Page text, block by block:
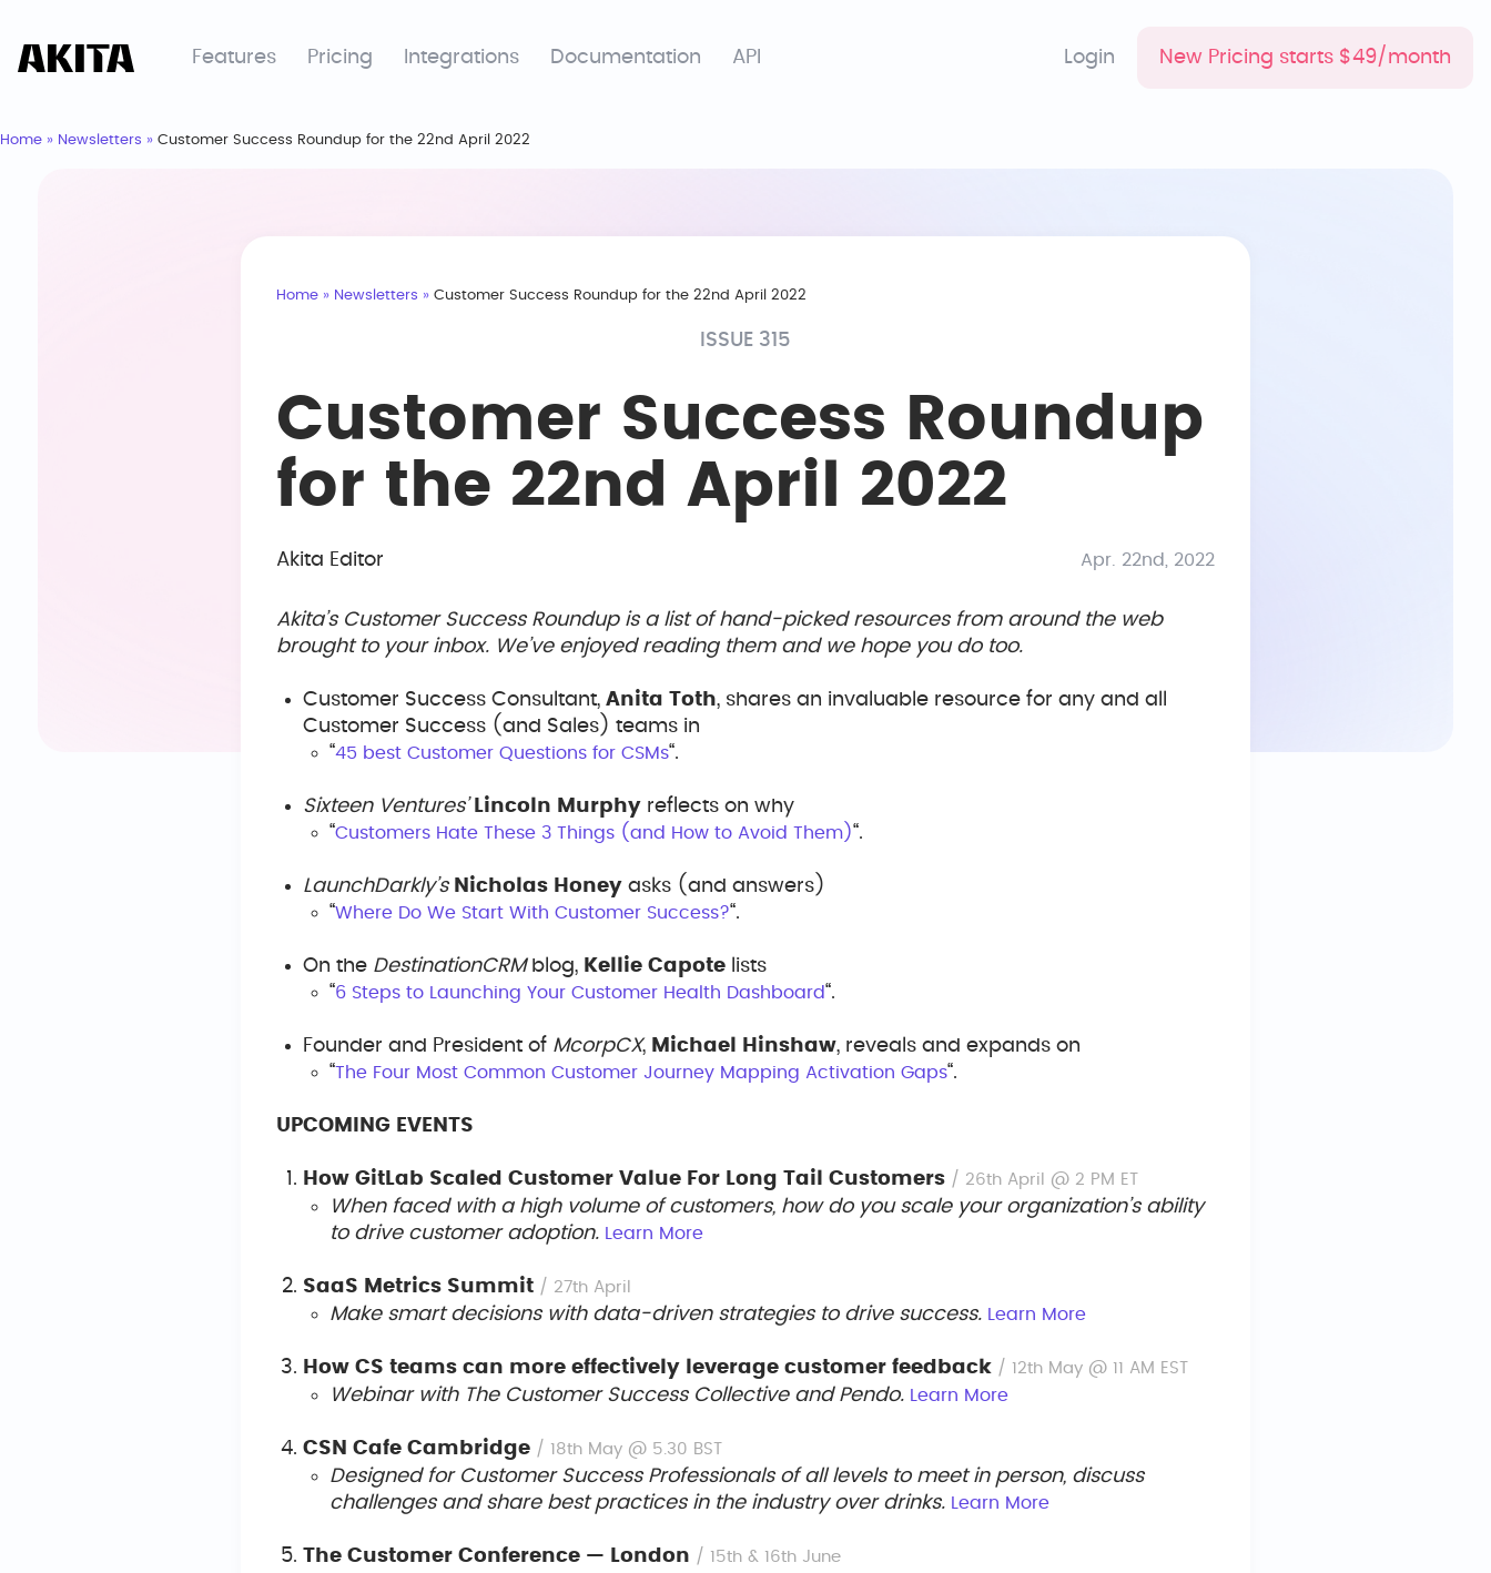
Features Pricing Integrations Documentation API Login New Pricing starts $49/month
Home » Newsletters » Customer Success Roundup for the 22nd April 2022
Home » Newsletters » Customer Success Roundup for the 22nd April 2022
ISSUE 315
Customer Success Roundup
for the 22nd April 2022
Akita Editor Apr. 22nd, 2022
Akita’s Customer Success Roundup is a list of hand-picked resources from around the web
brought to your inbox. We’ve enjoyed reading them and we hope you do too.
Customer Success Consultant, Anita Toth, shares an invaluable resource for any and all
Customer Success (and Sales) teams in
“45 best Customer Questions for CSMs“.
Sixteen Ventures’ Lincoln Murphy reflects on why
“Customers Hate These 3 Things (and How to Avoid Them)“.
LaunchDarkly’s Nicholas Honey asks (and answers)
“Where Do We Start With Customer Success?“.
On the DestinationCRMblog, Kellie Capote lists
“6 Steps to Launching Your Customer Health Dashboard“.
Founder and President of McorpCX, Michael Hinshaw, reveals and expands on
“The Four Most Common Customer Journey Mapping Activation Gaps“.
UPCOMING EVENTS
How GitLab Scaled Customer Value For Long Tail Customers / 26th April @ 2 PM ET
When faced with a high volume of customers, how do you scale your organization’s ability
to drive customer adoption.
Learn More
SaaS Metrics Summit / 27th April
Make smart decisions with data-driven strategies to drive success. Learn More
How CS teams can more effectively leverage customer feedback / 12th May @ 11 AM EST
Webinar with The Customer Success Collective and Pendo. Learn More
CSN Cafe Cambridge / 18th May @ 5.30 BST
Designed for Customer Success Professionals of all levels to meet in person, discuss
challenges and share best practices in the industry over drinks.
Learn More
The Customer Conference — London / 15th & 16th June